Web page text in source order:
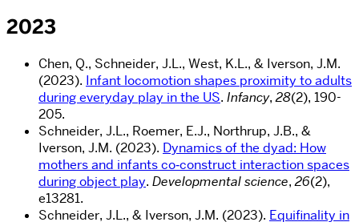
2023
Chen, Q., Schneider, J.L., West, K.L., & Iverson, J.M.
(2023). Infant locomotion shapes proximity to adults
during everyday play in the US. Infancy,28(2), 190-
205.
Schneider, J.L., Roemer, E.J., Northrup, J.B., &
Iverson, J.M. (2023). Dynamics of the dyad: How
mothers and infants co‐construct interaction spaces
during object play. Developmental science,26(2),
e13281.
Schneider, J.L., & Iverson, J.M. (2023). Equifinality in